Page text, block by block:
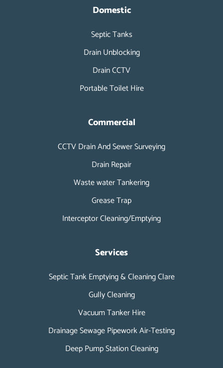
o
o
k
d
i
n
-
i
n
Domestic
Septic Tanks
Drain Unblocking
Drain CCTV
Portable Toilet Hire
Commercial
CCTV Drain And Sewer Surveying
Drain Repair
Waste water Tankering
Grease Trap
Interceptor Cleaning/Emptying
Services
Septic Tank Emptying & Cleaning Clare
Gully Cleaning
Vacuum Tanker Hire
Drainage Sewage Pipework Air-Testing
Deep Pump Station Cleaning